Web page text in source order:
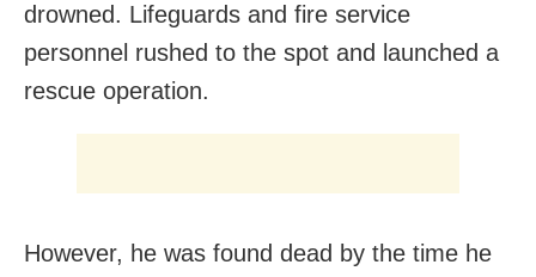
drowned. Lifeguards and fire service
personnel rushed to the spot and launched a
rescue operation.
However, he was found dead by the time he